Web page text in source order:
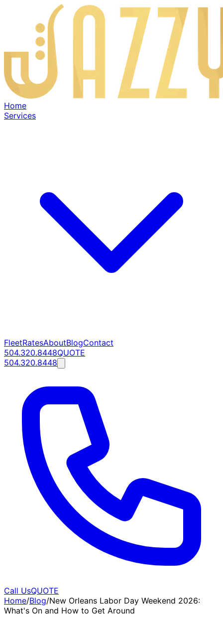
Home
Services
FleetRatesAboutBlogContact
504.320.8448QUOTE
504.320.8448
Call UsQUOTE
Home/Blog/New Orleans Labor Day Weekend 2026:
What's On and How to Get Around